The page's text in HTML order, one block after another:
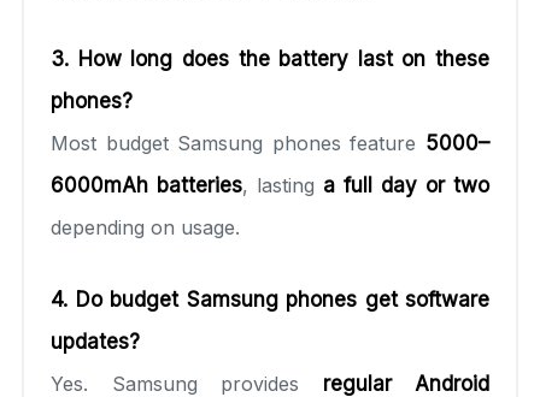
3. How long does the battery last on these
phones?
Most budget Samsung phones feature 5000–
6000mAh batteries, lasting a full day or two
depending on usage.
4. Do budget Samsung phones get software
updates?
Yes. Samsung provides regular Android